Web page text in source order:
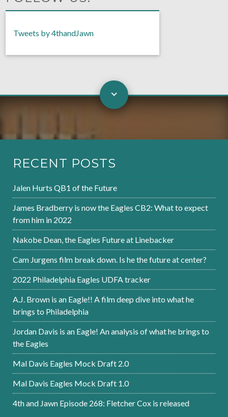
Tweets by 4thandJawn
RECENT POSTS
Jalen Hurts QB1 of the Future
James Bradberry is now the Eagles CB2: What to expect
from him in 2022
Nakobe Dean, the Eagles Future at Linebacker
Cam Jurgens film break down. Is he the future at center?
2022 Philadelphia Eagles UDFA tracker
A.J. Brown is an Eagle!! A film deep dive into what he
brings to Philadelphia
Jordan Davis is an Eagle! An analysis of what he brings to
the Eagles
Mal Davis Eagles Mock Draft 2.0
Mal Davis Eagles Mock Draft 1.0
4th and Jawn Episode 268: Fletcher Cox is released